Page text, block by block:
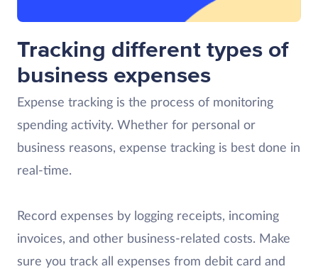
Tracking different types of
business expenses
Expense tracking is the process of monitoring
spending activity. Whether for personal or
business reasons, expense tracking is best done in
real-time.
Record expenses by logging receipts, incoming
invoices, and other business-related costs. Make
sure you track all expenses from debit card and